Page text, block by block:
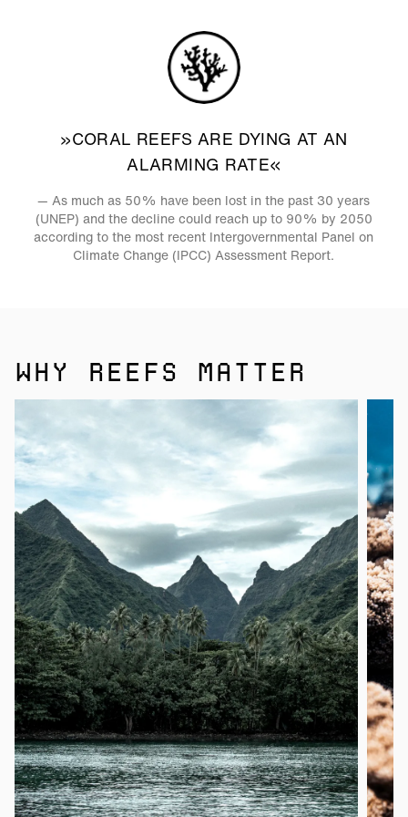
»CORAL REEFS ARE DYING AT AN
ALARMING RATE«
— As much as 50% have been lost in the past 30 years
(UNEP) and the decline could reach up to 90% by 2050
according to the most recent Intergovernmental Panel on
Climate Change (IPCC) Assessment Report.
WHY REEFS MATTER